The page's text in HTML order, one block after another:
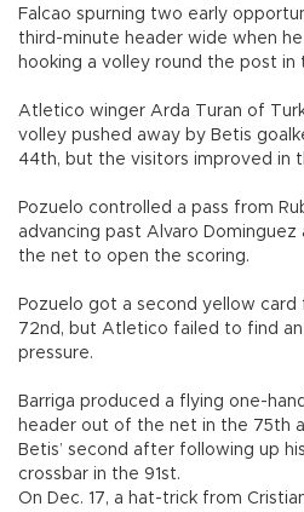
Falcao spurning two early
third-minute header wide when
hooking a volley round the post in
Atletico winger Arda Turan of
volley pushed away by Betis
44th, but the visitors improved in
Pozuelo controlled a pass from
advancing past Alvaro
the net to open the scoring.
Pozuelo got a second yellow card
72nd, but Atletico failed to find
pressure.
Barriga produced a flying one-
header out of the net in the 75th
Betis’ second after following up
crossbar in the 91st.
On Dec. 17, a hat-trick from